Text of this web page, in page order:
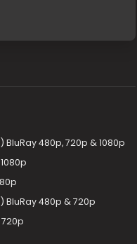
480p, 720p & 1080p
BluRay 480p & 720p
720p